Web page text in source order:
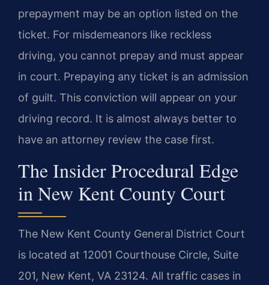
prepayment may be an option listed on the
ticket. For misdemeanors like reckless
driving, you cannot prepay and must appear
in court. Prepaying any ticket is an admission
of guilt. This conviction will appear on your
driving record. It is almost always better to
have an attorney review the case first.
The Insider Procedural Edge
in New Kent County Court
The New Kent County General District Court
is located at 12001 Courthouse Circle, Suite
201, New Kent, VA 23124. All traffic cases in